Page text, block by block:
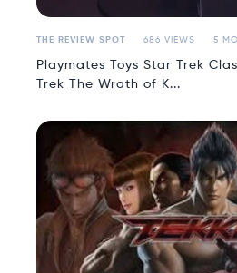
THE REVIEW SPOT 686 VIEWS 5
Playmates Toys Star Trek
Trek The Wrath of K...